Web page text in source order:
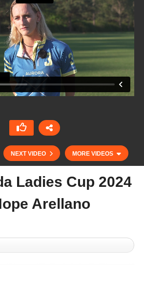
NEXT VIDEO MORE VIDEOS
Ladies Cup 2024
Arellano